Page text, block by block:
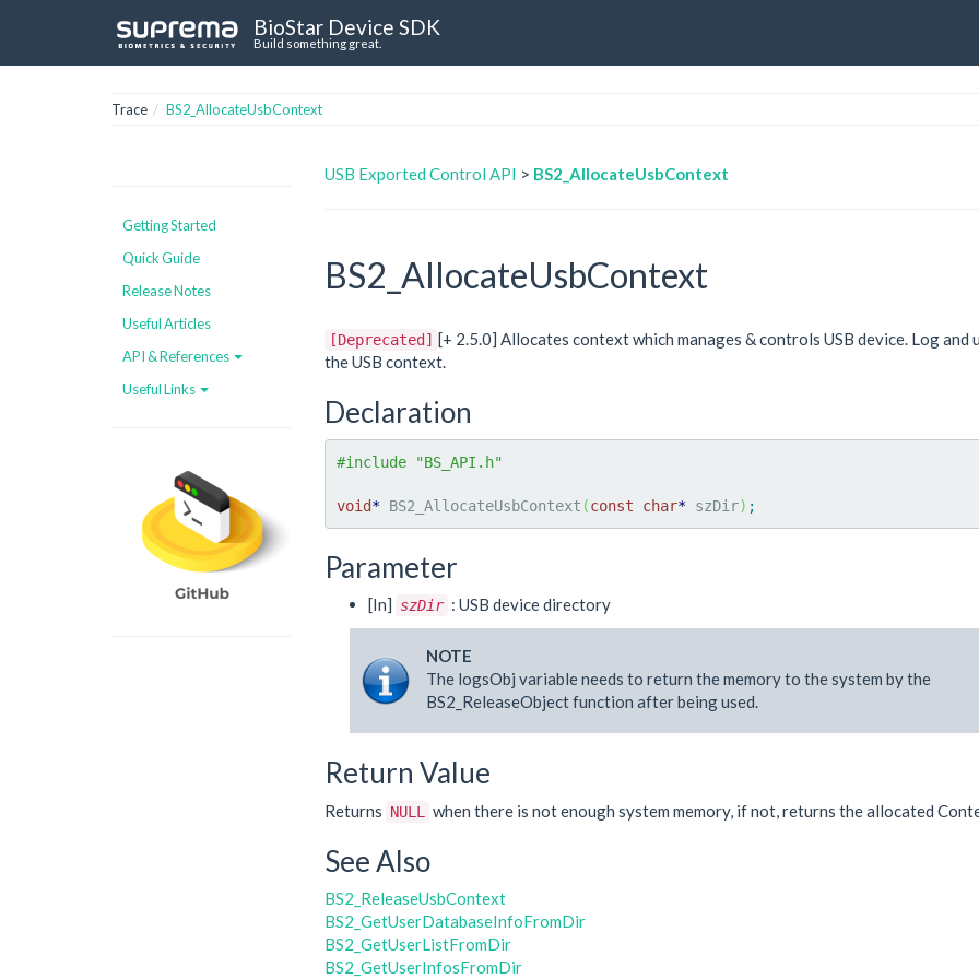
BioStar Device SDK
Build something great.
Trace BS2_AllocateUsbContext
Getting Started
Quick Guide
Release Notes
Useful Articles
API & References
Useful Links
USB Exported Control API > BS2_AllocateUsbContext
BS2_AllocateUsbContext
[Deprecated] [+ 2.5.0] Allocates context which manages & controls USB device. Log
the USB context.
Declaration
#include "BS_API.h"
void* BS2_AllocateUsbContext (const char* szDir) ;
Parameter
[In] szDir : USB device directory
NOTE
The logsObj variable needs to return the memory to the system by the
BS2_ReleaseObject function after being used.
Return Value
Returns NULL when there is not enough system memory, if not, returns the allocated
See Also
BS2_ReleaseUsbContext
BS2_GetUserDatabaseInfoFromDir
BS2_GetUserListFromDir
BS2_GetUserInfosFromDir